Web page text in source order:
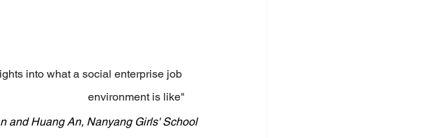
into what a social enterprise job
environment is like"
and Huang An, Nanyang Girls' School